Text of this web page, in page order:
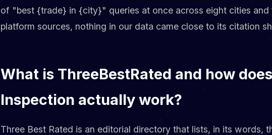
of "best {trade} in {city}" queries at once across eight cities and
platform sources, nothing in our data came close to its citation
What is ThreeBestRated and how
Inspection actually work?
Three Best Rated is an editorial directory that lists, in its words,